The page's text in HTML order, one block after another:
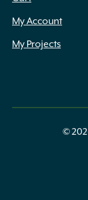
My Account
My Projects
©